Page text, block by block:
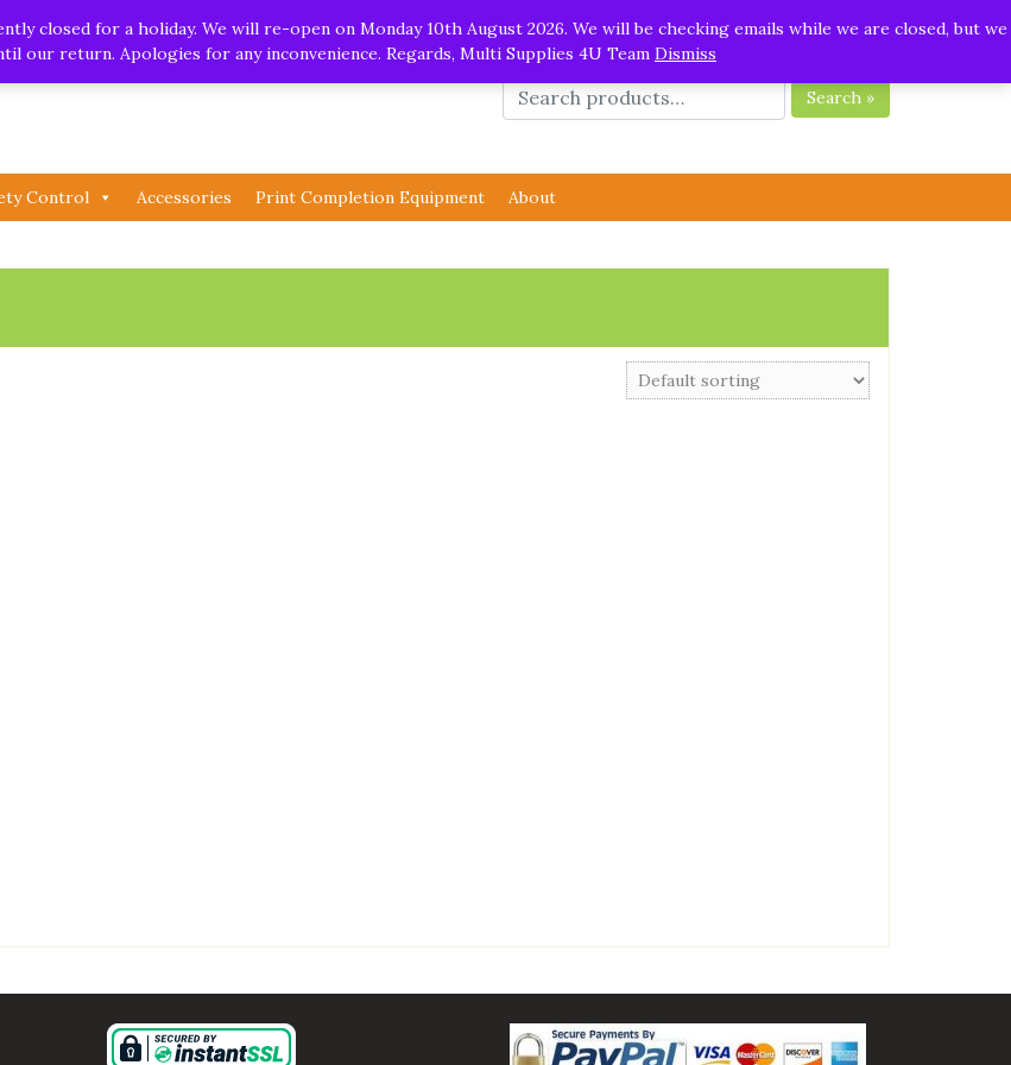
closed for a holiday. We will re-open on Monday 10th August 2026. We will be checking emails while we are closed, but we
our return. Apologies for any inconvenience. Regards, Multi Supplies 4U Team Dismiss
Search »
Control Accessories Print Completion Equipment About